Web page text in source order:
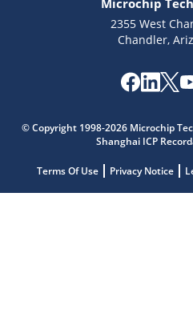
2355 West
Chandler,
© Copyright 1998-2026 Microchip
Shanghai ICP
Terms Of Use Privacy Notice